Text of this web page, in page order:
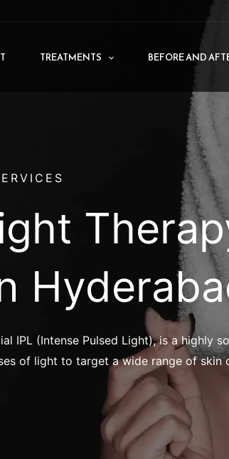
TREATMENTS BEFORE AND
IPL (Intense Pulsed Light), is a highly
of light to target a wide range of skin